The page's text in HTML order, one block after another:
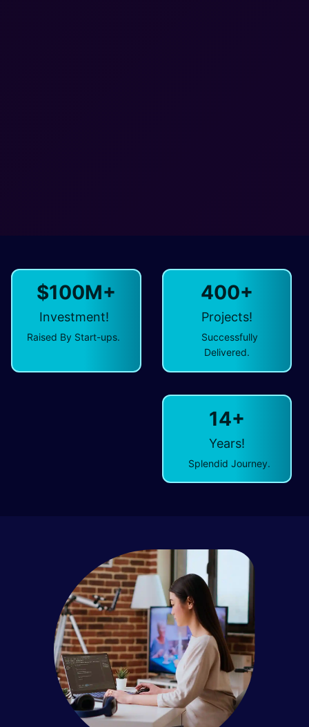
$100M+
Investment!
Raised By Start-ups.
400+
Projects!
Successfully
Delivered.
14+
Years!
Splendid Journey.